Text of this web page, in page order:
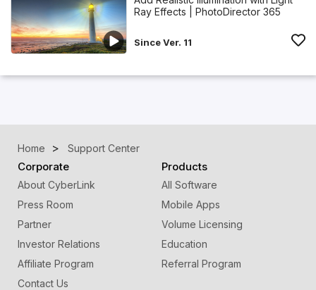
Ray Effects | PhotoDirector 365
Since Ver. 11
Home Support Center
Corporate
About CyberLink
Press Room
Partner
Investor Relations
Affiliate Program
Contact Us
Products
All Software
Mobile Apps
Volume Licensing
Education
Referral Program